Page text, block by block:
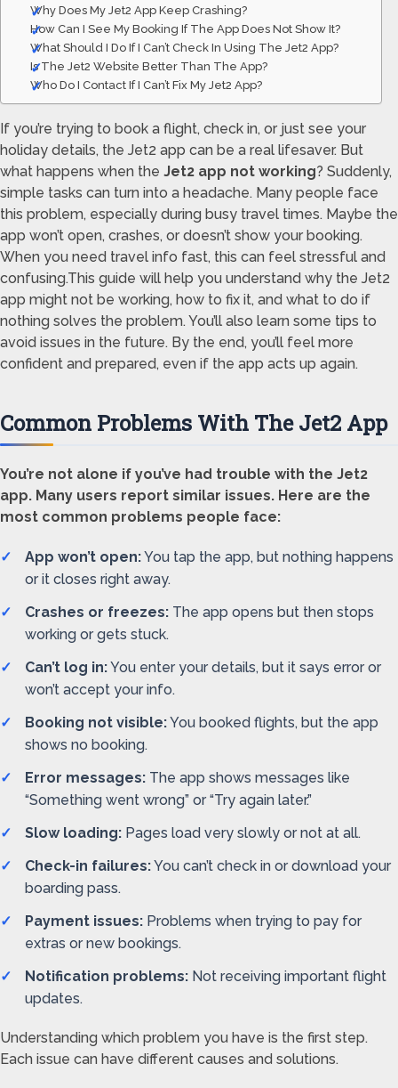
Why Does My Jet2 App Keep Crashing?
How Can I See My Booking If The App Does Not Show It?
What Should I Do If I Can’t Check In Using The Jet2 App?
Is The Jet2 Website Better Than The App?
Who Do I Contact If I Can’t Fix My Jet2 App?
If you’re trying to book a flight, check in, or just see your
holiday details, the Jet2 app can be a real lifesaver. But
what happens when the Jet2 app not working? Suddenly,
simple tasks can turn into a headache. Many people face
this problem, especially during busy travel times. Maybe the
app won’t open, crashes, or doesn’t show your booking.
When you need travel info fast, this can feel stressful and
confusing.This guide will help you understand why the Jet2
app might not be working, how to fix it, and what to do if
nothing solves the problem. You’ll also learn some tips to
avoid issues in the future. By the end, you’ll feel more
confident and prepared, even if the app acts up again.
Common Problems With The Jet2 App
You’re not alone if you’ve had trouble with the Jet2
app. Many users report similar issues. Here are the
most common problems people face:
App won’t open:You tap the app, but nothing happens
or it closes right away.
Crashes or freezes: The app opens but then stops
working or gets stuck.
Can’t log in:You enter your details, but it says error or
won’t accept your info.
Booking not visible:You booked flights, but the app
shows no booking.
Error messages: The app shows messages like
“Something went wrong” or “Try again later.”
Slow loading: Pages load very slowly or not at all.
Check-in failures:You can’t check in or download your
boarding pass.
Payment issues: Problems when trying to pay for
extras or new bookings.
Notification problems: Not receiving important flight
updates.
Understanding which problem you have is the first step.
Each issue can have different causes and solutions.